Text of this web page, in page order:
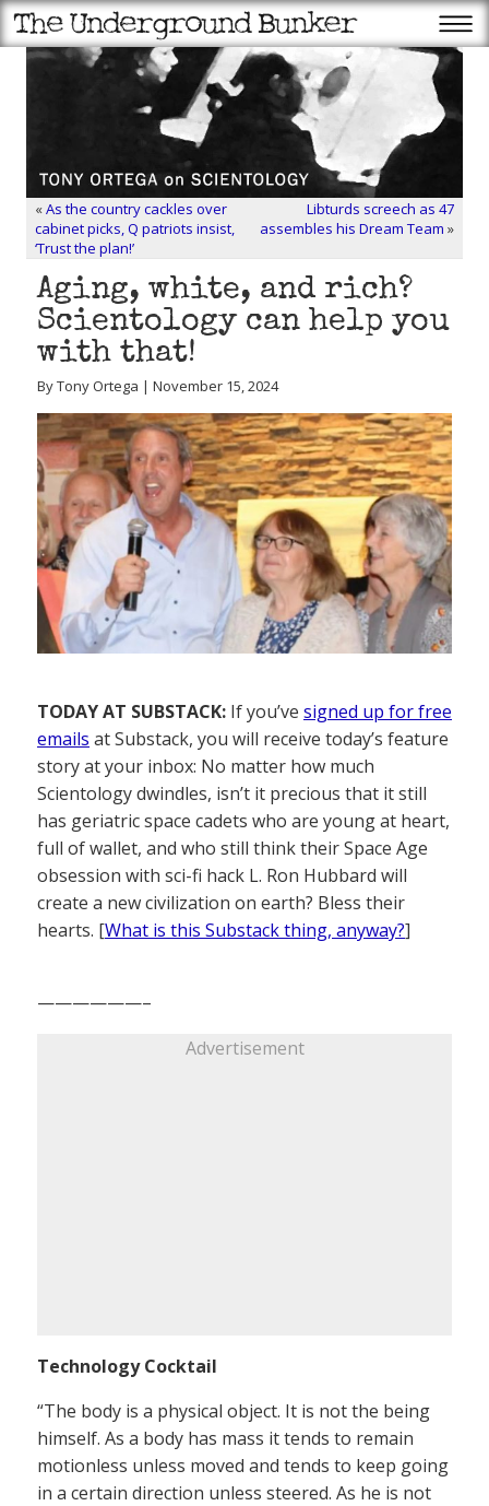
«As the country cackles over
cabinet picks, Q patriots insist,
‘Trust the plan!’
Libturds screech as 47
assembles his Dream Team »
Aging, white, and rich?
Scientology can help you
with that!
By Tony Ortega | November 15, 2024
TODAY AT SUBSTACK: If you’ve signed up for free
emails at Substack, you will receive today’s feature
story at your inbox: No matter how much
Scientology dwindles, isn’t it precious that it still
has geriatric space cadets who are young at heart,
full of wallet, and who still think their Space Age
obsession with sci-fi hack L. Ron Hubbard will
create a new civilization on earth? Bless their
hearts. [What is this Substack thing, anyway?]
——————–
Advertisement
Technology Cocktail
“The body is a physical object. It is not the being
himself. As a body has mass it tends to remain
motionless unless moved and tends to keep going
in a certain direction unless steered. As he is not